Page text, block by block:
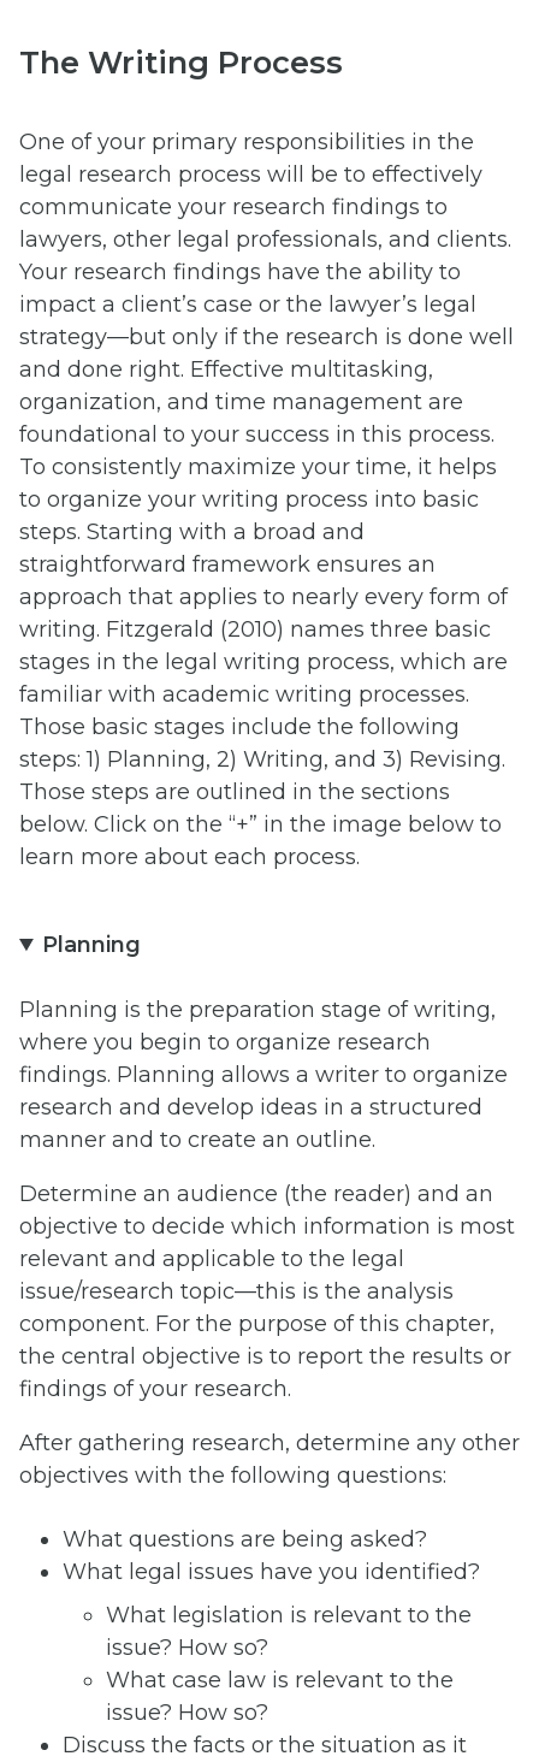
The Writing Process
One of your primary responsibilities in the
legal research process will be to effectively
communicate your research findings to
lawyers, other legal professionals, and clients.
Your research findings have the ability to
impact a client’s case or the lawyer’s legal
strategy—but only if the research is done well
and done right. Effective multitasking,
organization, and time management are
foundational to your success in this process.
To consistently maximize your time, it helps
to organize your writing process into basic
steps. Starting with a broad and
straightforward framework ensures an
approach that applies to nearly every form of
writing. Fitzgerald (2010) names three basic
stages in the legal writing process, which are
familiar with academic writing processes.
Those basic stages include the following
steps: 1) Planning, 2) Writing, and 3) Revising.
Those steps are outlined in the sections
below. Click on the “+” in the image below to
learn more about each process.
Planning
Planning is the preparation stage of writing,
where you begin to organize research
findings. Planning allows a writer to organize
research and develop ideas in a structured
manner and to create an outline.
Determine an audience (the reader) and an
objective to decide which information is most
relevant and applicable to the legal
issue/research topic—this is the analysis
component. For the purpose of this chapter,
the central objective is to report the results or
findings of your research.
After gathering research, determine any other
objectives with the following questions:
What questions are being asked?
What legal issues have you identified?
What legislation is relevant to the
issue? How so?
What case law is relevant to the
issue? How so?
Discuss the facts or the situation as it